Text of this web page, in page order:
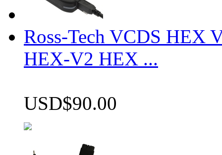
Ross-Tech VCDS HEX
HEX-V2 HEX ...
USD$90.00